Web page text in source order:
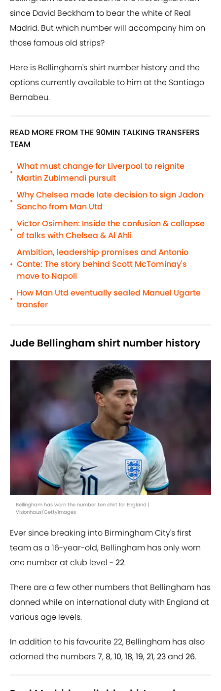
since David Beckham to bear the white of Real
Madrid. But which number will accompany him on
those famous old strips?
Here is Bellingham's shirt number history and the
options currently available to him at the Santiago
Bernabeu.
READ MORE FROM THE 90MIN TALKING TRANSFERS
TEAM
•
What must change for Liverpool to reignite
Martin Zubimendi pursuit
•
Why Chelsea made late decision to sign Jadon
Sancho from Man Utd
•
Victor Osimhen: Inside the confusion & collapse
of talks with Chelsea & Al Ahli
•
Ambition, leadership promises and Antonio
Conte: The story behind Scott McTominay's
move to Napoli
•
How Man Utd eventually sealed Manuel Ugarte
transfer
Jude Bellingham shirt number history
Bellingham has worn the number ten shirt for England |
Visionhaus/GettyImages
Ever since breaking into Birmingham City's first
team as a 16-year-old, Bellingham has only worn
one number at club level - 22.
There are a few other numbers that Bellingham has
donned while on international duty with England at
various age levels.
In addition to his favourite 22, Bellingham has also
adorned the numbers7, 8,10,18,19,21,23and 26.